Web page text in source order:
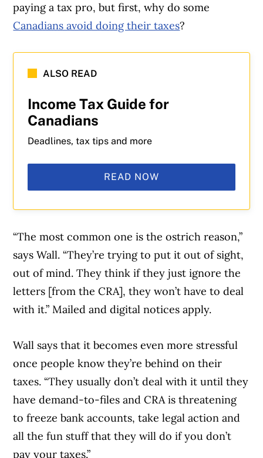
paying a tax pro, but first, why do some
Canadians avoid doing their taxes?
ALSO READ
Income Tax Guide for
Canadians
Deadlines, tax tips and more
READ NOW
“The most common one is the ostrich reason,”
says Wall. “They’re trying to put it out of sight,
out of mind. They think if they just ignore the
letters [from the CRA], they won’t have to deal
with it.” Mailed and digital notices apply.
Wall says that it becomes even more stressful
once people know they’re behind on their
taxes. “They usually don’t deal with it until they
have demand-to-files and CRA is threatening
to freeze bank accounts, take legal action and
all the fun stuff that they will do if you don’t
pay your taxes.”